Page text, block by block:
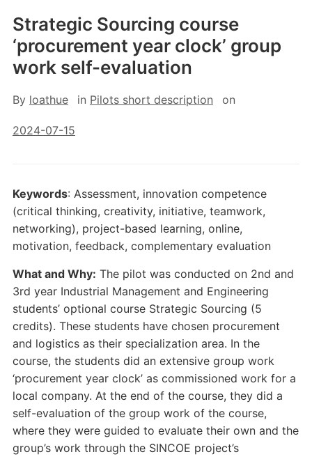
Strategic Sourcing course
‘procurement year clock’ group
work self-evaluation
By loathue in Pilots short description on
2024-07-15
Keywords: Assessment, innovation competence
(critical thinking, creativity, initiative, teamwork,
networking), project-based learning, online,
motivation, feedback, complementary evaluation
What and Why: The pilot was conducted on 2nd and
3rd year Industrial Management and Engineering
students’ optional course Strategic Sourcing (5
credits). These students have chosen procurement
and logistics as their specialization area. In the
course, the students did an extensive group work
‘procurement year clock’ as commissioned work for a
local company. At the end of the course, they did a
self-evaluation of the group work of the course,
where they were guided to evaluate their own and the
group’s work through the SINCOE project’s